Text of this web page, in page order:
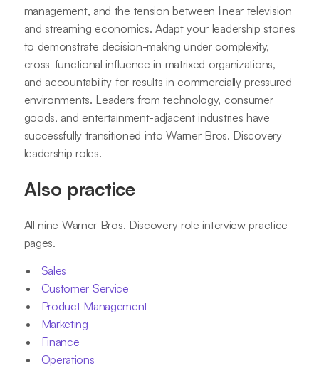
management, and the tension between linear television
and streaming economics. Adapt your leadership stories
to demonstrate decision-making under complexity,
cross-functional influence in matrixed organizations,
and accountability for results in commercially pressured
environments. Leaders from technology, consumer
goods, and entertainment-adjacent industries have
successfully transitioned into Warner Bros. Discovery
leadership roles.
Also practice
All nine Warner Bros. Discovery role interview practice
pages.
Sales
Customer Service
Product Management
Marketing
Finance
Operations